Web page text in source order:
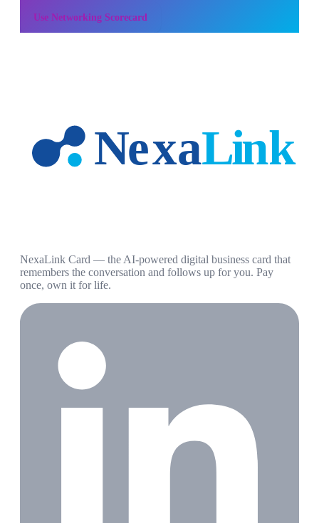
Use Networking Scorecard
NexaLink Card — the AI-powered digital business card that
remembers the conversation and follows up for you. Pay
once, own it for life.